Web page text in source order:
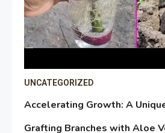
UNCATEGORIZED
Accelerating Growth: A
Grafting Branches with Aloe